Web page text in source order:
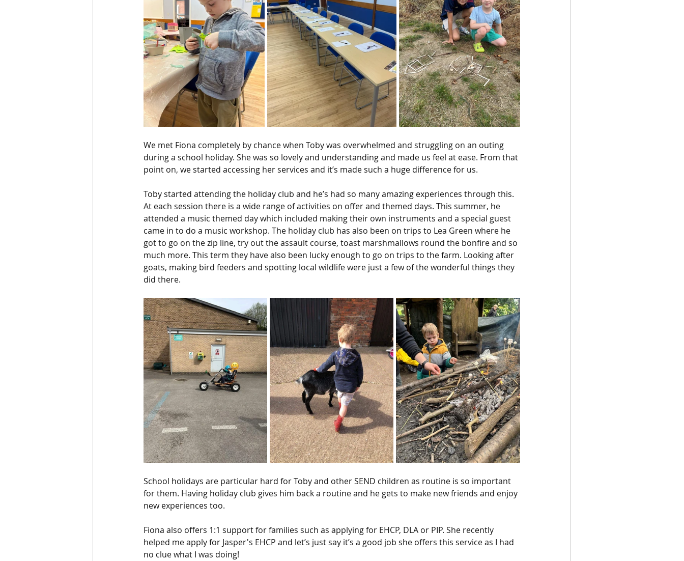
We met Fiona completely by chance when Toby was overwhelmed and struggling on an outing
during a school holiday. She was so lovely and understanding and made us feel at ease. From that
point on, we started accessing her services and it’s made such a huge difference for us.
Toby started attending the holiday club and he’s had so many amazing experiences through this.
At each session there is a wide range of activities on offer and themed days. This summer, he
attended a music themed day which included making their own instruments and a special guest
came in to do a music workshop. The holiday club has also been on trips to Lea Green where he
got to go on the zip line, try out the assault course, toast marshmallows round the bonfire and so
much more. This term they have also been lucky enough to go on trips to the farm. Looking after
goats, making bird feeders and spotting local wildlife were just a few of the wonderful things they
did there.
School holidays are particular hard for Toby and other SEND children as routine is so important
for them. Having holiday club gives him back a routine and he gets to make new friends and enjoy
new experiences too.
Fiona also offers 1:1 support for families such as applying for EHCP, DLA or PIP. She recently
helped me apply for Jasper's EHCP and let’s just say it’s a good job she offers this service as I had
no clue what I was doing!